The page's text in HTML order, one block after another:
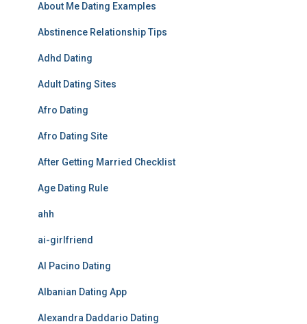
About Me Dating Examples
Abstinence Relationship Tips
Adhd Dating
Adult Dating Sites
Afro Dating
Afro Dating Site
After Getting Married Checklist
Age Dating Rule
ahh
ai-girlfriend
Al Pacino Dating
Albanian Dating App
Alexandra Daddario Dating